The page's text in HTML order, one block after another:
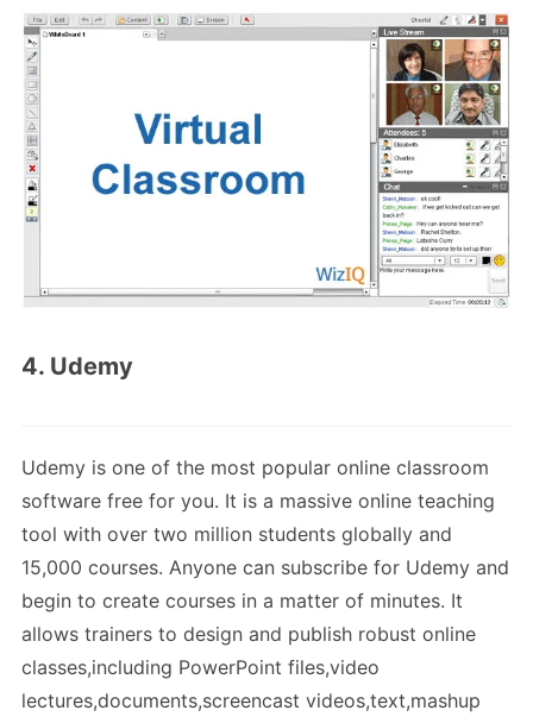
4. Udemy
Udemy is one of the most popular online classroom
software free for you. It is a massive online teaching
tool with over two million students globally and
15,000 courses. Anyone can subscribe for Udemy and
begin to create courses in a matter of minutes. It
allows trainers to design and publish robust online
classes,including PowerPoint files,video
lectures,documents,screencast videos,text,mashup